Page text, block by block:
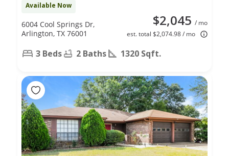
Available Now
$2,045 / mo
est. total $2,074.98 / mo
6004 Cool Springs Dr,
Arlington, TX 76001
3 Beds 2 Baths 1320 Sqft.